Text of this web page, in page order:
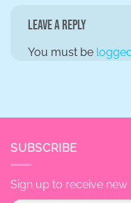
Leave a Reply
You must be
SUBSCRIBE
Sign up to receive